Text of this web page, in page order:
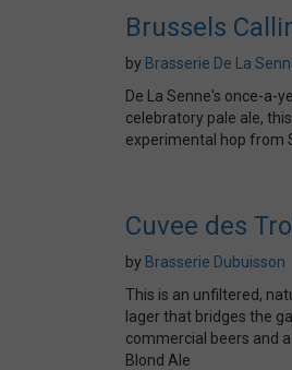
Brussels
by Brasserie De La
De La Senne's once-a-
celebratory pale ale,
experimental hop from
Cuvee des
by Brasserie Dubuisson
This is an unfiltered,
lager that bridges the
commercial beers and
Blond Ale